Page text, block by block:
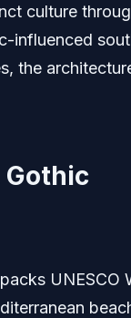
culture
influenced
the
Gothic
UNESCO